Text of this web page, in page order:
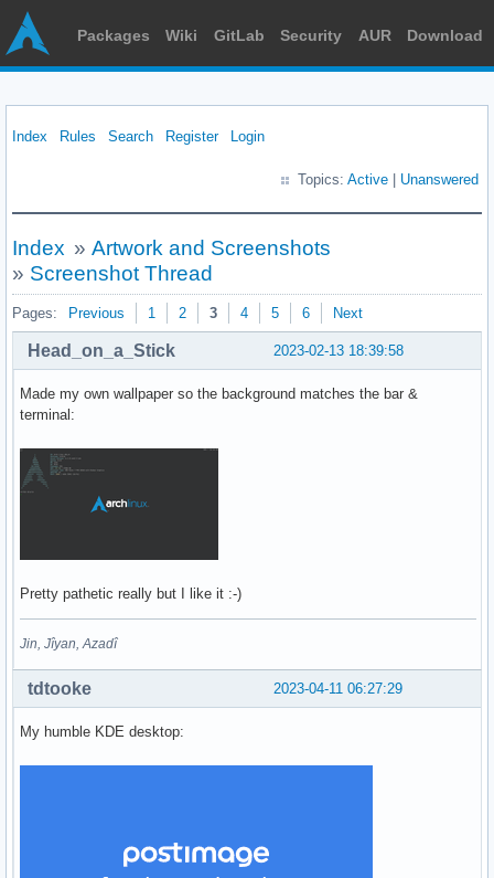
Packages Wiki GitLab Security AUR Download
Index Rules Search Register Login
Topics: Active Unanswered
Index » Artwork and Screenshots
» Screenshot Thread
Pages: Previous 1 2 3 4 5 6 Next
2023-02-13 18:39:58
Head_on_a_Stick
Made my own wallpaper so the background matches the bar &
terminal:
Pretty pathetic really but I like it :-)
Jin, Jîyan, Azadî
2023-04-11 06:27:29
tdtooke
My humble KDE desktop: